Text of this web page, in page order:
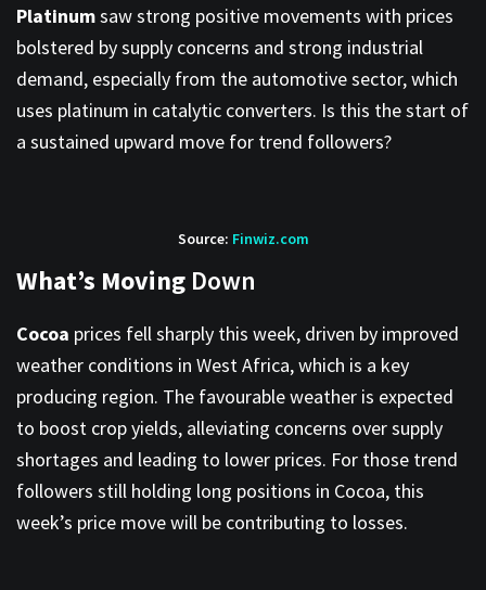
Platinumsaw strong positive movements with prices
bolstered by supply concerns and strong industrial
demand, especially from the automotive sector, which
uses platinum in catalytic converters. Is this the start of
a sustained upward move for trend followers?
Source: Finwiz.com
What’s Moving Down
Cocoa prices fell sharply this week, driven by improved
weather conditions in West Africa, which is a key
producing region. The favourable weather is expected
to boost crop yields, alleviating concerns over supply
shortages and leading to lower prices. For those trend
followers still holding long positions in Cocoa, this
week’s price move will be contributing to losses.